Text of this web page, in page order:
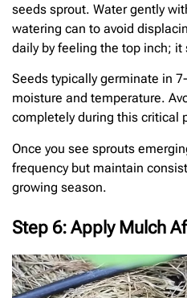
seeds sprout. Water gently
watering can to avoid
daily by feeling the top inch; it
Seeds typically germinate in
moisture and temperature.
completely during this critical
Once you see sprouts
frequency but maintain
growing season.
Step 6: Apply Mulch